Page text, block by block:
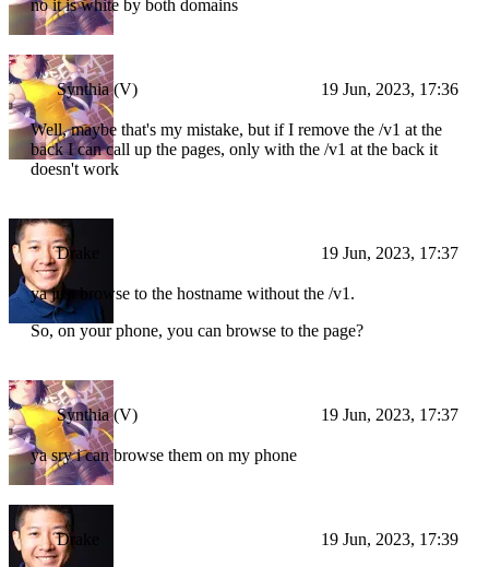
no it is white by both domains
Synthia (V) 19 Jun, 2023, 17:36
Well, maybe that's my mistake, but if I remove the /v1 at the
back I can call up the pages, only with the /v1 at the back it
doesn't work
Drake 19 Jun, 2023, 17:37
ya just browse to the hostname without the /v1.
So, on your phone, you can browse to the page?
Synthia (V) 19 Jun, 2023, 17:37
ya sry i can browse them on my phone
Drake 19 Jun, 2023, 17:39